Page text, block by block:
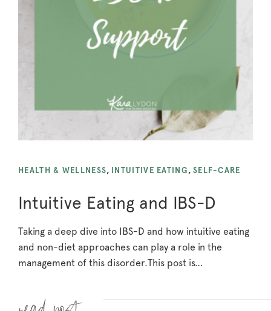
HEALTH & WELLNESS, INTUITIVE EATING , SELF-CARE
Intuitive Eating and IBS-D
Taking a deep dive into IBS-D and how intuitive eating
and non-diet approaches can play a role in the
management of this disorder.This post is…
Read more »